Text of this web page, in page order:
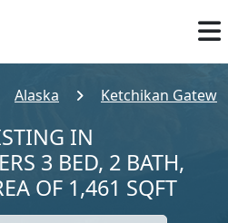
Alaska Ketchikan
IN
3 BED, 2 BATH,
OF 1,461 SQFT